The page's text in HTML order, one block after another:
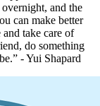
and the
can make better
take care of
do something
- Yui Shapard